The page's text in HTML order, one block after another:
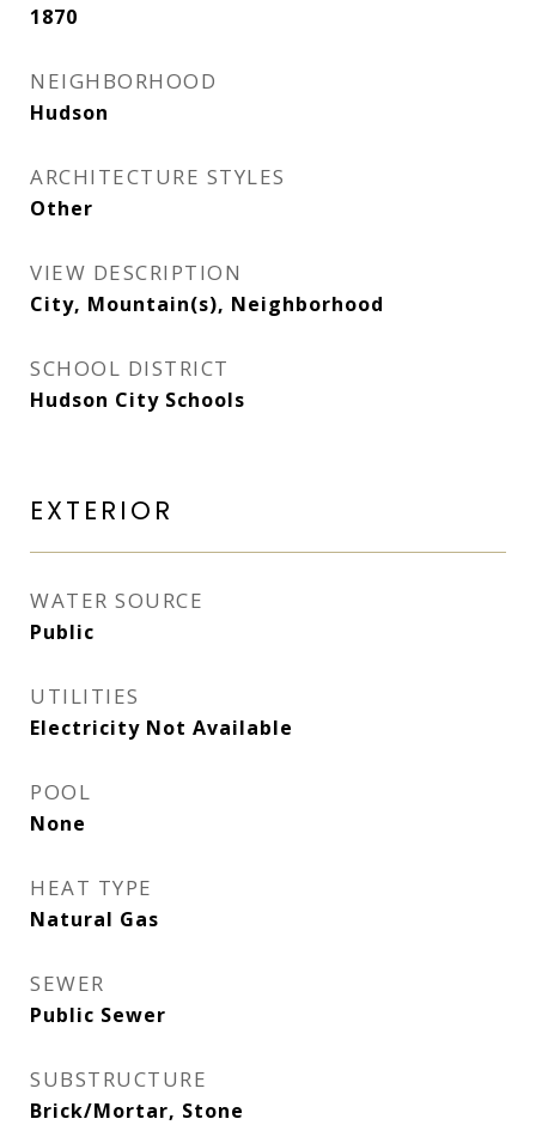
1870
NEIGHBORHOOD
Hudson
ARCHITECTURE STYLES
Other
VIEW DESCRIPTION
City, Mountain(s), Neighborhood
SCHOOL DISTRICT
Hudson City Schools
EXTERIOR
WATER SOURCE
Public
UTILITIES
Electricity Not Available
POOL
None
HEAT TYPE
Natural Gas
SEWER
Public Sewer
SUBSTRUCTURE
Brick/Mortar, Stone